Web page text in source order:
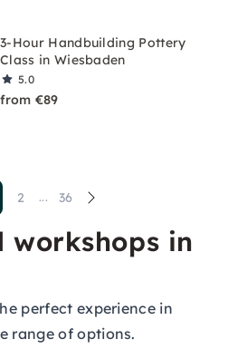
3-Hour Handbuilding Pottery
Class in Wiesbaden
5.0
from €89
2 ... 36
workshops in
perfect experience in
range of options.